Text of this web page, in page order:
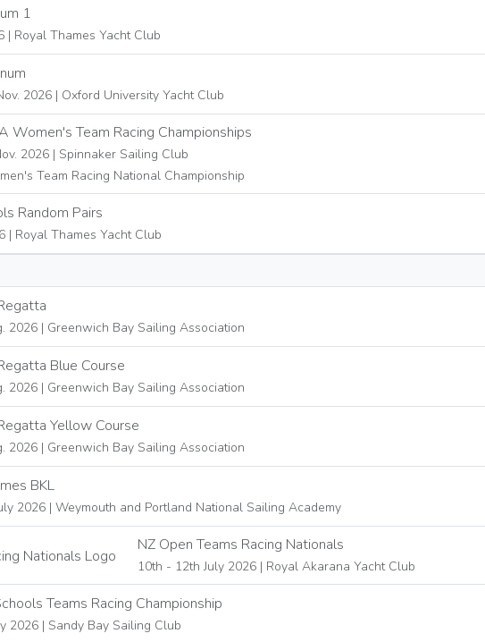
1
| Royal Thames Yacht Club
2026 | Oxford University Yacht Club
Women's Team Racing Championships
2026 | Spinnaker Sailing Club
Team Racing National Championship
Random Pairs
| Royal Thames Yacht Club
2026 | Greenwich Bay Sailing Association
Blue Course
2026 | Greenwich Bay Sailing Association
Yellow Course
2026 | Greenwich Bay Sailing Association
BKL
2026 | Weymouth and Portland National Sailing Academy
NZ Open Teams Racing Nationals
10th - 12th July 2026 | Royal Akarana Yacht Club
Teams Racing Championship
2026 | Sandy Bay Sailing Club